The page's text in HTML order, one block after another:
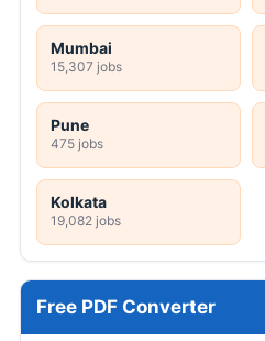
Mumbai
15,307 jobs
Pune
475 jobs
Kolkata
19,082 jobs
Free PDF Converter